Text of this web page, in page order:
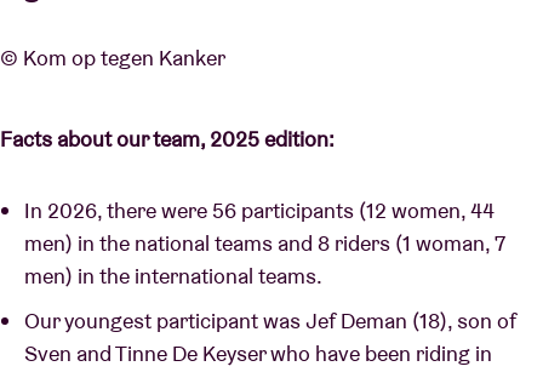
© Kom op tegen Kanker
Facts about our team, 2025 edition:
In 2026, there were 56 participants (12 women, 44
men) in the national teams and 8 riders (1 woman, 7
men) in the international teams.
Our youngest participant was Jef Deman (18), son of
Sven and Tinne De Keyser who have been riding in